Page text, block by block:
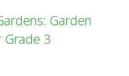
Garden
Grade 3